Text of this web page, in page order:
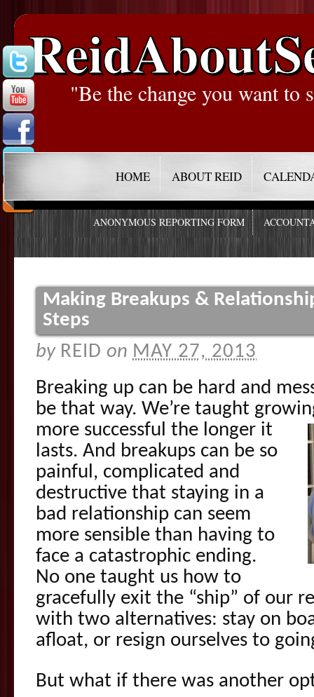
"Be the change you want to
HOME ABOUT REID
ANONYMOUS REPORTING FORM
Making Breakups &
Steps
by REID on MAY 27, 2013
Breaking up can be hard and
be that way. We’re taught
more successful the longer it
lasts. And breakups can be so
painful, complicated and
destructive that staying in a
bad relationship can seem
more sensible than having to
face a catastrophic ending.
No one taught us how to
gracefully exit the “ship” of our
with two alternatives: stay on
afloat, or resign ourselves to
But what if there was another